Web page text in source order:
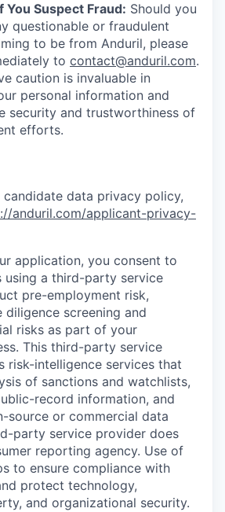
You Suspect Fraud: Should you
questionable or fraudulent
to be from Anduril, please
to contact@anduril.com.
caution is invaluable in
personal information and
security and trustworthiness of
efforts.
data privacy policy,
anduril.com/applicant-privacy-
application, you consent to
using a third-party service
pre-employment risk,
diligence screening and
risks as part of your
This third-party service
risk-intelligence services that
of sanctions and watchlists,
record information, and
source or commercial data
party service provider does
reporting agency. Use of
to ensure compliance with
protect technology,
and organizational security.